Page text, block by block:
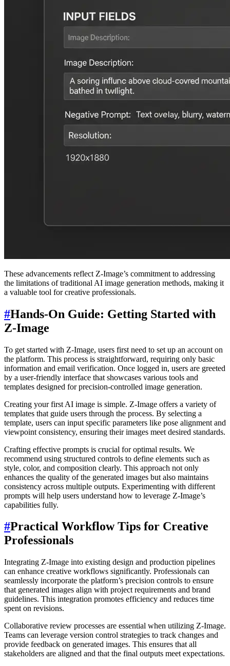
These advancements reflect Z-Image’s commitment to addressing
the limitations of traditional AI image generation methods, making it
a valuable tool for creative professionals.
#Hands-On Guide: Getting Started with
Z-Image
To get started with Z-Image, users first need to set up an account on
the platform. This process is straightforward, requiring only basic
information and email verification. Once logged in, users are greeted
by a user-friendly interface that showcases various tools and
templates designed for precision-controlled image generation.
Creating your first AI image is simple. Z-Image offers a variety of
templates that guide users through the process. By selecting a
template, users can input specific parameters like pose alignment and
viewpoint consistency, ensuring their images meet desired standards.
Crafting effective prompts is crucial for optimal results. We
recommend using structured controls to define elements such as
style, color, and composition clearly. This approach not only
enhances the quality of the generated images but also maintains
consistency across multiple outputs. Experimenting with different
prompts will help users understand how to leverage Z-Image’s
capabilities fully.
#Practical Workflow Tips for Creative
Professionals
Integrating Z-Image into existing design and production pipelines
can enhance creative workflows significantly. Professionals can
seamlessly incorporate the platform’s precision controls to ensure
that generated images align with project requirements and brand
guidelines. This integration promotes efficiency and reduces time
spent on revisions.
Collaborative review processes are essential when utilizing Z-Image.
Teams can leverage version control strategies to track changes and
provide feedback on generated images. This ensures that all
stakeholders are aligned and that the final outputs meet expectations.